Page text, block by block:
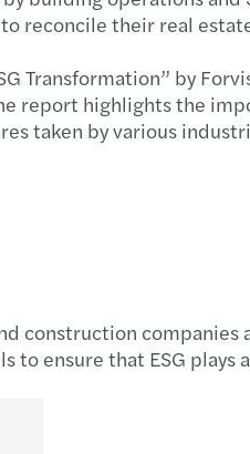
reconcile their real
Transformation” by
report highlights the
taken by various
construction
to ensure that ESG plays